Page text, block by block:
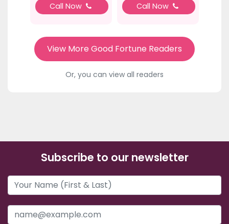
Call Now Call Now
View More Good Fortune Readers
Or, you can view all readers
Subscribe to our newsletter